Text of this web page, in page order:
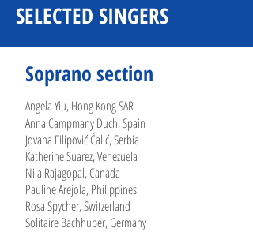
SELECTED SINGERS
Soprano section
Angela Yiu, Hong Kong SAR
Anna Campmany Duch, Spain
Jovana Filipović Ćalić, Serbia
Katherine Suarez, Venezuela
Nila Rajagopal, Canada
Pauline Arejola, Philippines
Rosa Spycher, Switzerland
Solitaire Bachhuber, Germany